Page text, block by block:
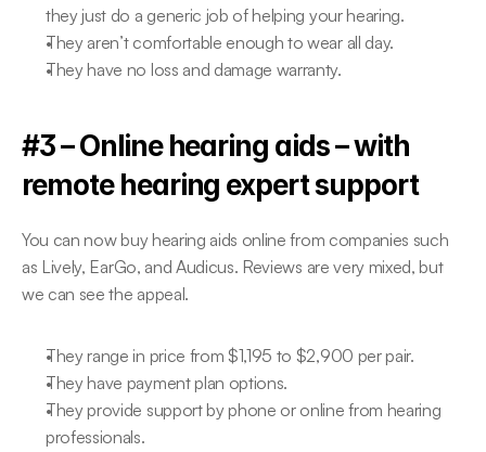
they just do a generic job of helping your hearing.
They aren’t comfortable enough to wear all day.
They have no loss and damage warranty.
#3 – Online hearing aids – with
remote hearing expert support
You can now buy hearing aids online from companies such
as Lively, EarGo, and Audicus. Reviews are very mixed, but
we can see the appeal.
They range in price from $1,195 to $2,900 per pair.
They have payment plan options.
They provide support by phone or online from hearing
professionals.